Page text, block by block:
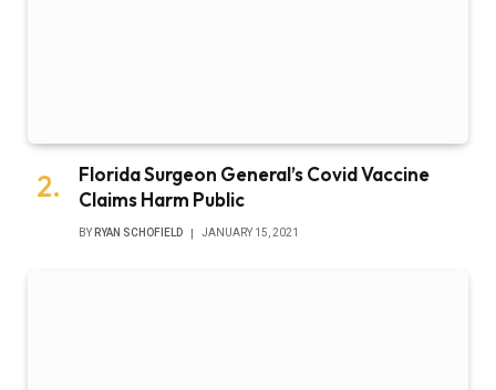
Florida Surgeon General’s Covid Vaccine
Claims Harm Public
BY RYAN SCHOFIELD JANUARY 15, 2021